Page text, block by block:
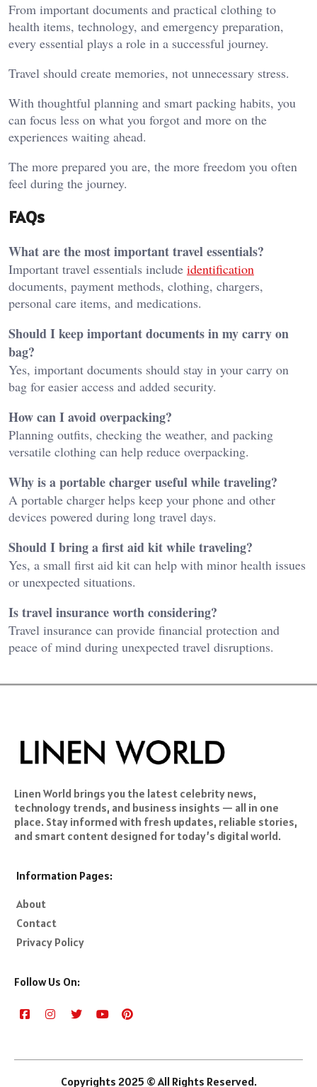
From important documents and practical clothing to
health items, technology, and emergency preparation,
every essential plays a role in a successful journey.
Travel should create memories, not unnecessary stress.
With thoughtful planning and smart packing habits, you
can focus less on what you forgot and more on the
experiences waiting ahead.
The more prepared you are, the more freedom you often
feel during the journey.
FAQs
What are the most important travel essentials?
Important travel essentials include identification
documents, payment methods, clothing, chargers,
personal care items, and medications.
Should I keep important documents in my carry on
bag?
Yes, important documents should stay in your carry on
bag for easier access and added security.
How can I avoid overpacking?
Planning outfits, checking the weather, and packing
versatile clothing can help reduce overpacking.
Why is a portable charger useful while traveling?
A portable charger helps keep your phone and other
devices powered during long travel days.
Should I bring a first aid kit while traveling?
Yes, a small first aid kit can help with minor health issues
or unexpected situations.
Is travel insurance worth considering?
Travel insurance can provide financial protection and
peace of mind during unexpected travel disruptions.
Linen World brings you the latest celebrity news,
technology trends, and business insights — all in one
place. Stay informed with fresh updates, reliable stories,
and smart content designed for today’s digital world.
Information Pages:
About
Contact
Privacy Policy
Follow Us On:
Copyrights 2025 © All Rights Reserved.